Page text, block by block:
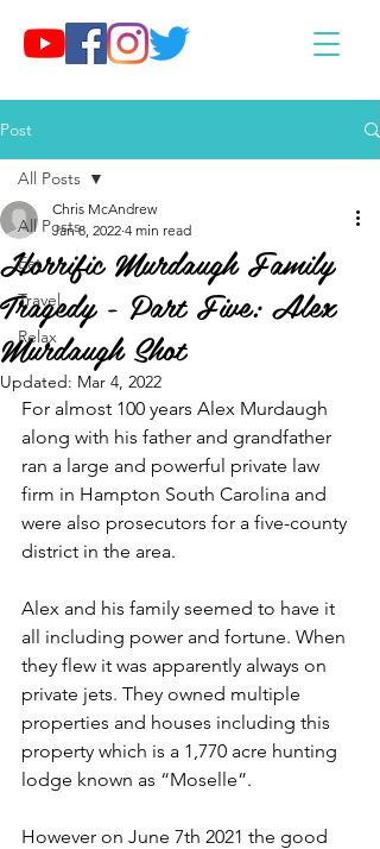
Post
All Posts
Eat
Travel
Relax
All Posts
Horrific Murdaugh Family
Tragedy - Part Five: Alex
Murdaugh Shot
Chris McAndrew
Jan 8, 2022 4 min read
Updated: Mar 4, 2022
For almost 100 years Alex Murdaugh
along with his father and grandfather
ran a large and powerful private law
firm in Hampton South Carolina and
were also prosecutors for a five-county
district in the area.
Alex and his family seemed to have it
all including power and fortune. When
they flew it was apparently always on
private jets. They owned multiple
properties and houses including this
property which is a 1,770 acre hunting
lodge known as “Moselle”.
However on June 7th 2021 the good